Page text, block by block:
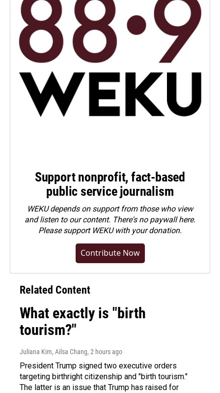
Support nonprofit, fact-based
public service journalism
WEKU depends on support from those who view
and listen to our content. There's no paywall here.
Pleasesupport WEKU with your donation.
Contribute Now
Related Content
What exactly is "birth
tourism?"
Juliana Kim, Ailsa Chang, 2 hours ago
President Trump signed two executive orders
targeting birthright citizenship and "birth tourism."
The latter is an issue that Trump has raised for